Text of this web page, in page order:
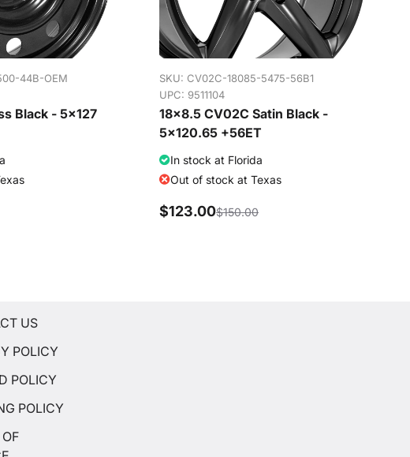
44B-OEM
Black - 5x127
SKU: CV02C-18085-5475-56B1
UPC: 9511104
18x8.5 CV02C Satin Black -
5x120.65 +56ET
In stock at Florida
Out of stock at Texas
$123.00$150.00
US
POLICY
POLICY
POLICY